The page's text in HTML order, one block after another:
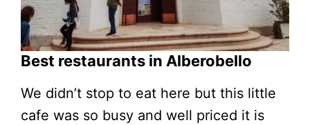
Best restaurants in Alberobello
We didn’t stop to eat here but this little
cafe was so busy and well priced it is